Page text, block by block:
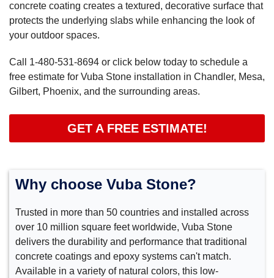
concrete coating creates a textured, decorative surface that
protects the underlying slabs while enhancing the look of
your outdoor spaces.
Call 1-480-531-8694 or click below today to schedule a
free estimate for Vuba Stone installation in Chandler, Mesa,
Gilbert, Phoenix, and the surrounding areas.
GET A FREE ESTIMATE!
Why choose Vuba Stone?
Trusted in more than 50 countries and installed across
over 10 million square feet worldwide, Vuba Stone
delivers the durability and performance that traditional
concrete coatings and epoxy systems can't match.
Available in a variety of natural colors, this low-